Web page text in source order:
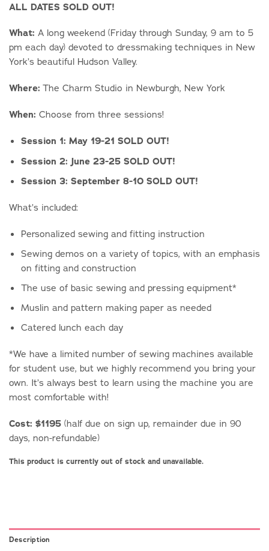
ALL DATES SOLD OUT!
What: A long weekend (Friday through Sunday, 9 am to 5
pm each day) devoted to dressmaking techniques in New
York’s beautiful Hudson Valley.
Where: The Charm Studio in Newburgh, New York
When: Choose from three sessions!
Session 1: May 19-21 SOLD OUT!
Session 2: June 23-25 SOLD OUT!
Session 3: September 8-10 SOLD OUT!
What’s included:
Personalized sewing and fitting instruction
Sewing demos on a variety of topics, with an emphasis
on fitting and construction
The use of basic sewing and pressing equipment*
Muslin and pattern making paper as needed
Catered lunch each day
*We have a limited number of sewing machines available
for student use, but we highly recommend you bring your
own. It’s always best to learn using the machine you are
most comfortable with!
Cost: $1195 (half due on sign up, remainder due in 90
days, non-refundable)
This product is currently out of stock and unavailable.
Description